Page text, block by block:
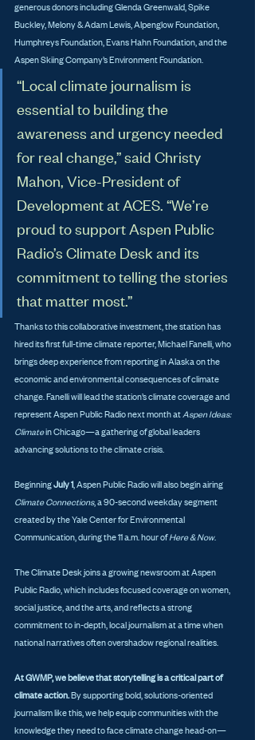
generous donors including Glenda Greenwald, Spike
Buckley, Melony & Adam Lewis, Alpenglow Foundation,
Humphreys Foundation, Evans Hahn Foundation, and the
Aspen Skiing Company’s Environment Foundation.
“Local climate journalism is
essential to building the
awareness and urgency needed
for real change,” said Christy
Mahon, Vice-President of
Development at ACES. “We’re
proud to support Aspen Public
Radio’s Climate Desk and its
commitment to telling the stories
that matter most.”
Thanks to this collaborative investment, the station has
hired its first full-time climate reporter, Michael Fanelli, who
brings deep experience from reporting in Alaska on the
economic and environmental consequences of climate
change. Fanelli will lead the station’s climate coverage and
represent Aspen Public Radio next month at Aspen Ideas:
Climate in Chicago—a gathering of global leaders
advancing solutions to the climate crisis.
Beginning July 1, Aspen Public Radio will also begin airing
Climate Connections, a 90-second weekday segment
created by the Yale Center for Environmental
Communication, during the 11 a.m. hour of Here & Now.
The Climate Desk joins a growing newsroom at Aspen
Public Radio, which includes focused coverage on women,
social justice, and the arts, and reflects a strong
commitment to in-depth, local journalism at a time when
national narratives often overshadow regional realities.
At GWMP, we believe that storytelling is a critical part of
climate action. By supporting bold, solutions-oriented
journalism like this, we help equip communities with the
knowledge they need to face climate change head-on—